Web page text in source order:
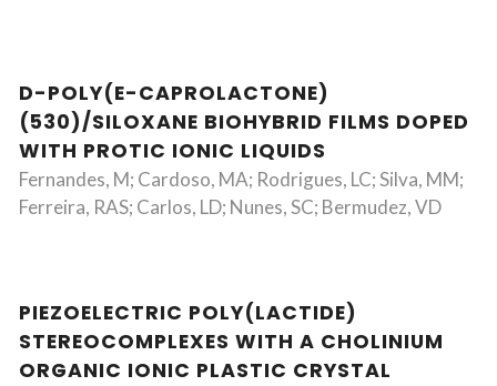
D-POLY(E-CAPROLACTONE)
(530)/SILOXANE BIOHYBRID FILMS DOPED
WITH PROTIC IONIC LIQUIDS
Fernandes, M; Cardoso, MA; Rodrigues, LC; Silva, MM;
Ferreira, RAS; Carlos, LD; Nunes, SC; Bermudez, VD
PIEZOELECTRIC POLY(LACTIDE)
STEREOCOMPLEXES WITH A CHOLINIUM
ORGANIC IONIC PLASTIC CRYSTAL